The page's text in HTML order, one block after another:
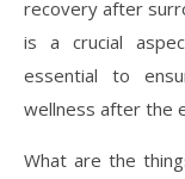
recovery after
is a crucial
essential to
wellness after the
What are the